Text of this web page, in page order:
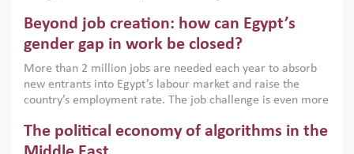
models. This column argues that the green transition is not
only an environmental necessity but also a strategic
economic imperative.
Beyond job creation: how can Egypt’s
gender gap in work be closed?
More than 2 million jobs are needed each year to absorb
new entrants into Egypt’s labour market and raise the
country’s employment rate. The job challenge is even more
low despite recent gains in education. This column reports
on the second Development Dialogue, an ERF–World Bank
The political economy of algorithms in the